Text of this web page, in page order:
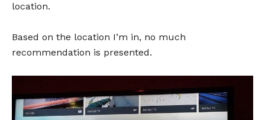
location.
Based on the location I’m in, no much
recommendation is presented.